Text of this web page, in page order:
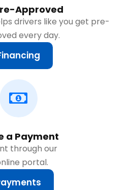
Approved
drivers like you get pre-
every day.
a Payment
through our
portal.